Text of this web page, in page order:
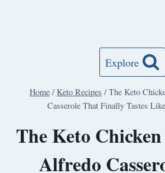
Explore
Home / Keto Recipes / The Keto
Casserole That Finally Tastes
The Keto
Alfredo